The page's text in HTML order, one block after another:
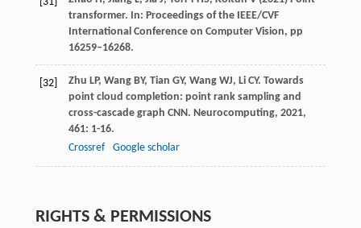
transformer. In: Proceedings of the IEEE/CVF
International Conference on Computer Vision, pp
16259–16268.
[32] Zhu LP, Wang BY, Tian GY, Wang WJ, Li CY. Towards
point cloud completion: point rank sampling and
cross-cascade graph CNN. Neurocomputing, 2021,
461: 1-16.
Crossref
Google scholar
RIGHTS & PERMISSIONS